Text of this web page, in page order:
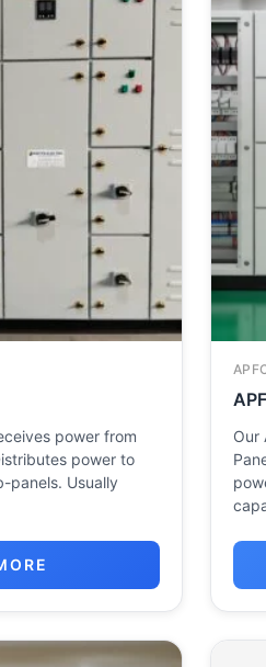
power from
power to
panels. Usually
Our